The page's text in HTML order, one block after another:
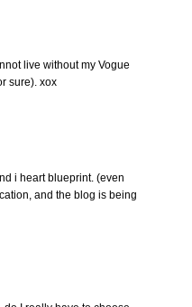
live without my Vogue
sure). xox
i heart blueprint. (even
and the blog is being